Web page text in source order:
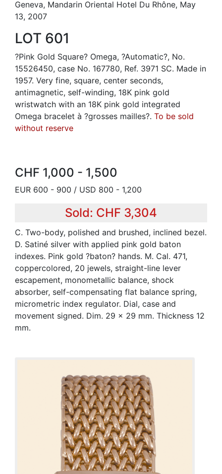
Geneva, Mandarin Oriental Hotel Du Rhône, May
13, 2007
LOT 601
?Pink Gold Square? Omega, ?Automatic?, No.
15526450, case No. 167780, Ref. 3971 SC. Made in
1957. Very fine, square, center seconds,
antimagnetic, self-winding, 18K pink gold
wristwatch with an 18K pink gold integrated
Omega bracelet à ?grosses mailles?. To be sold
without reserve
CHF 1,000 - 1,500
EUR 600 - 900 / USD 800 - 1,200
Sold: CHF 3,304
C. Two-body, polished and brushed, inclined bezel.
D. Satiné silver with applied pink gold baton
indexes. Pink gold ?baton? hands. M. Cal. 471,
coppercolored, 20 jewels, straight-line lever
escapement, monometallic balance, shock
absorber, self-compensating flat balance spring,
micrometric index regulator. Dial, case and
movement signed. Dim. 29 x 29 mm. Thickness 12
mm.